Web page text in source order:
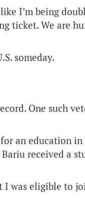
I’m being
ticket. We are
someday.
One such
an education
received a
was eligible to